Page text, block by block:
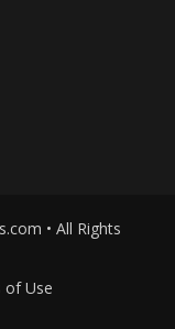
• All Rights
of Use